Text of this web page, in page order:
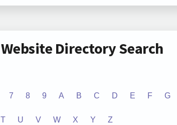
Website Directory Search
7 8 9 A B C D E F G
T U V W X Y Z